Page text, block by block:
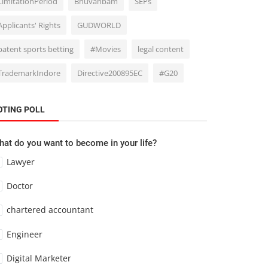
Rights GUDWORLD
sports betting #Movies legal content
Directive200895EC #G20
POLL
do you want to become in your life?
Lawyer
Doctor
chartered accountant
Engineer
Digital Marketer